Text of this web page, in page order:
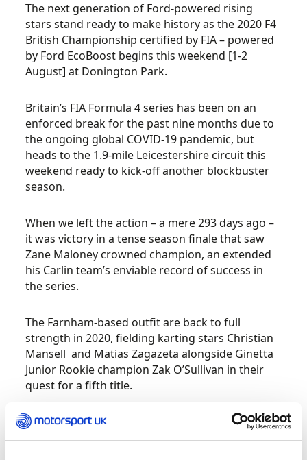
The next generation of Ford-powered rising
stars stand ready to make history as the 2020 F4
British Championship certified by FIA – powered
by Ford EcoBoost begins this weekend [1-2
August] at Donington Park.
Britain’s FIA Formula 4 series has been on an
enforced break for the past nine months due to
the ongoing global COVID-19 pandemic, but
heads to the 1.9-mile Leicestershire circuit this
weekend ready to kick-off another blockbuster
season.
When we left the action – a mere 293 days ago –
it was victory in a tense season finale that saw
Zane Maloney crowned champion, an extended
his Carlin team’s enviable record of success in
the series.
The Farnham-based outfit are back to full
strength in 2020, fielding karting stars Christian
Mansell and Matias Zagazeta alongside Ginetta
Junior Rookie champion Zak O’Sullivan in their
quest for a fifth title.
Fortec Motorsport, however, have never looked
in stronger shape to challenge for the big prize.